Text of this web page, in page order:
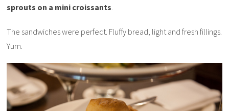
sprouts on a mini croissants
The sandwiches were perfect. Fluffy bread, light and fresh fillings.
Yum.